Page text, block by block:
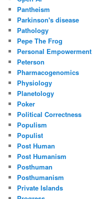
Pantheism
Parkinson's disease
Pathology
Pepe The Frog
Personal Empowerment
Peterson
Pharmacogenomics
Physiology
Planetology
Poker
Political Correctness
Populism
Populist
Post Human
Post Humanism
Posthuman
Posthumanism
Private Islands